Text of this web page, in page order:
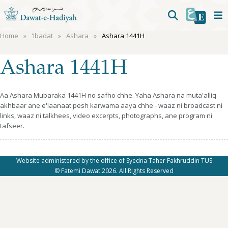
Home 'Ibadat Ashara Ashara 1441H
Ashara 1441H
Aa Ashara Mubaraka 1441H no safho chhe. Yaha Ashara na muta'alliq
akhbaar ane e'laanaat pesh karwama aaya chhe - waaz ni broadcast ni
links, waaz ni talkhees, video excerpts, photographs, ane program ni
tafseer.
Website administered by the office of Syedna Taher Fakhruddin TUS
© Fatemi Dawat 2026. All Rights Reserved